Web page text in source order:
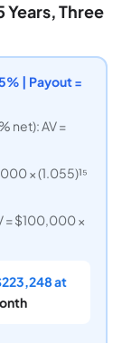
Three
| Payout =
net): AV =
× (1.055)¹⁵
= $100,000 ×
at